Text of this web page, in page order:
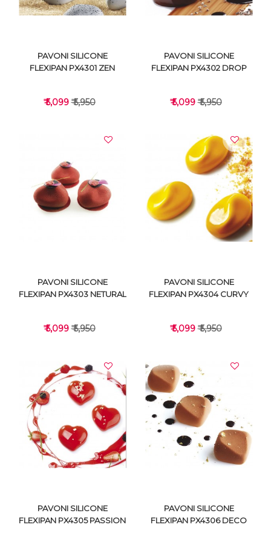
VIEW DETAILS
PAVONI SILICONE
FLEXIPAN PX4301 ZEN
₹ 5,099₹ 5,950
VIEW DETAILS
PAVONI SILICONE
FLEXIPAN PX4302 DROP
₹ 5,099₹ 5,950
VIEW DETAILS
PAVONI SILICONE
FLEXIPAN PX4303 NETURAL
₹ 5,099₹ 5,950
VIEW DETAILS
PAVONI SILICONE
FLEXIPAN PX4304 CURVY
₹ 5,099₹ 5,950
PAVONI SILICONE
FLEXIPAN PX4305 PASSION
PAVONI SILICONE
FLEXIPAN PX4306 DECO